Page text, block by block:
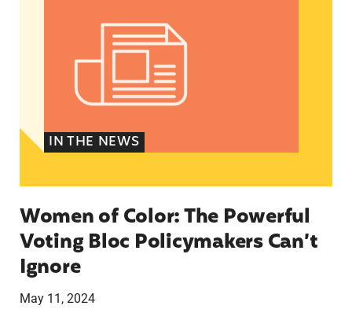
IN THE NEWS
Women of Color: The Powerful
Voting Bloc Policymakers Can’t
Ignore
May 11, 2024